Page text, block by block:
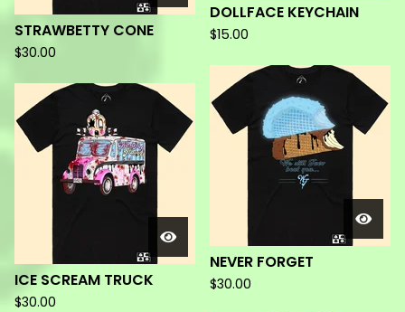
DOLLFACE KEYCHAIN
$15.00
STRAWBETTY CONE
$30.00
NEVER FORGET
$30.00
ICE SCREAM TRUCK
$30.00